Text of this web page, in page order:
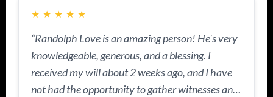
★ ★ ★ ★ ★
“Randolph Love is an amazing person! He's very
knowledgeable, generous, and a blessing. I
received my will about 2 weeks ago, and I have
not had the opportunity to gather witnesses and